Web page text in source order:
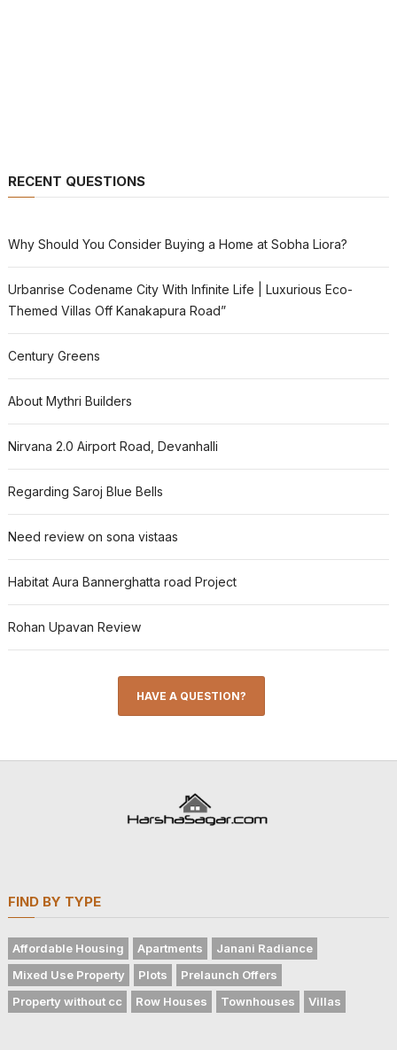
RECENT QUESTIONS
Why Should You Consider Buying a Home at Sobha Liora?
Urbanrise Codename City With Infinite Life | Luxurious Eco-
Themed Villas Off Kanakapura Road”
Century Greens
About Mythri Builders
Nirvana 2.0 Airport Road, Devanhalli
Regarding Saroj Blue Bells
Need review on sona vistaas
Habitat Aura Bannerghatta road Project
Rohan Upavan Review
HAVE A QUESTION?
FIND BY TYPE
Affordable Housing Apartments
Janani Radiance
Mixed Use Property
Plots
Prelaunch Offers
Property without cc
Row Houses Townhouses Villas